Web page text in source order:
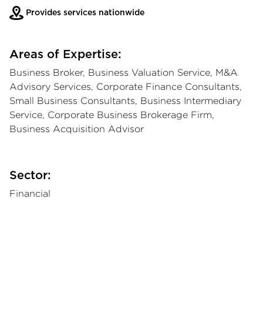
Provides services nationwide
Areas of Expertise:
Business Broker, Business Valuation Service, M&A
Advisory Services, Corporate Finance Consultants,
Small Business Consultants, Business Intermediary
Service, Corporate Business Brokerage Firm,
Business Acquisition Advisor
Sector:
Financial